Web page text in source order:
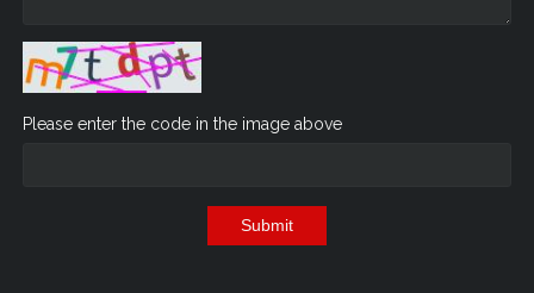
Please enter the code in the image above
Submit